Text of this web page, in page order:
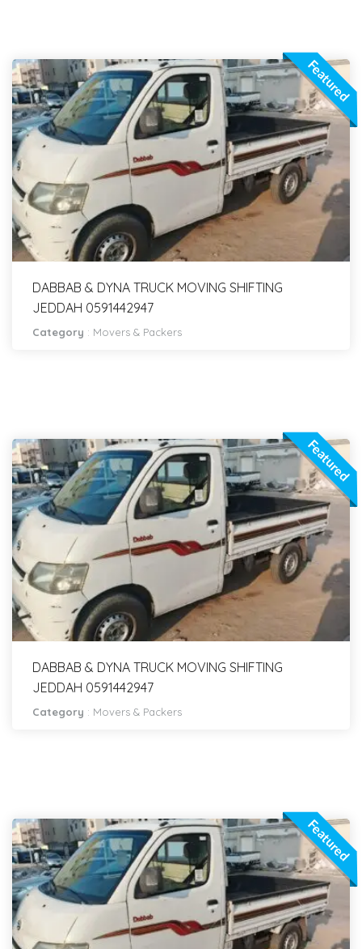
Featured
DABBAB & DYNA TRUCK MOVING SHIFTING
JEDDAH 0591442947
Category : Movers & Packers
Featured
DABBAB & DYNA TRUCK MOVING SHIFTING
JEDDAH 0591442947
Category : Movers & Packers
Featured